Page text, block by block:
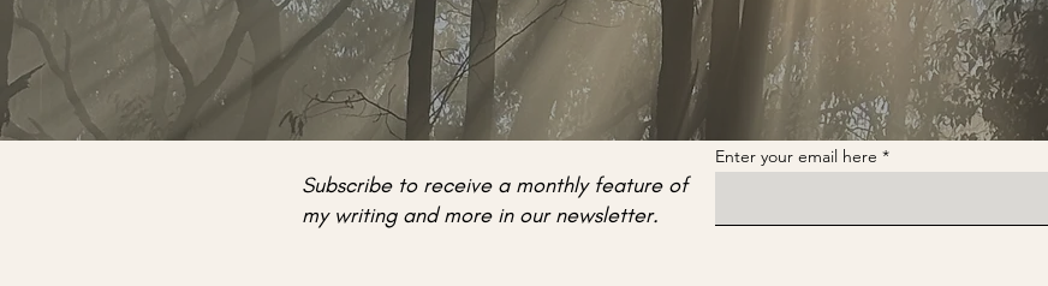
Subscribe to receive a monthly feature of
my writing and more in our newsletter.
Enter your email here